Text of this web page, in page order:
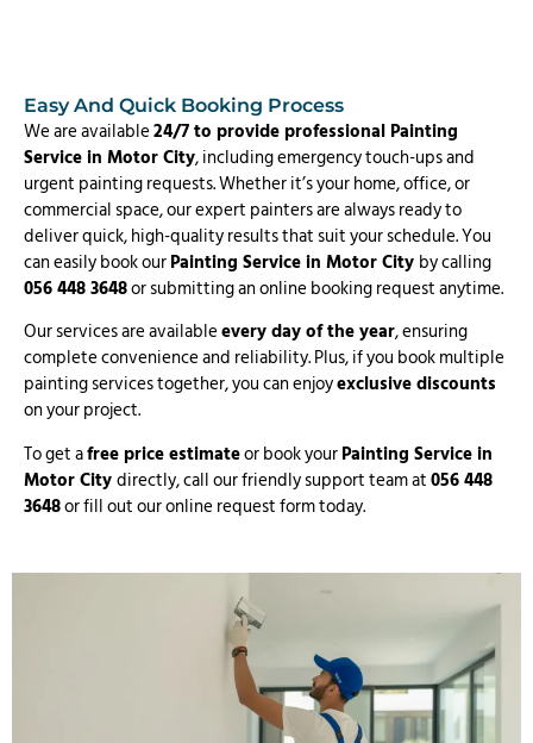
Easy And Quick Booking Process
We are available24/7 to provide professional Painting
Service in Motor City, including emergency touch-ups and
urgent painting requests. Whether it’s your home, office, or
commercial space, our expert painters are always ready to
deliver quick, high-quality results that suit your schedule. You
can easily book ourPainting Service in Motor City by calling
056 448 3648or submitting an online booking request anytime.
Our services are availableevery day of the year, ensuring
complete convenience and reliability. Plus, if you book multiple
painting services together, you can enjoyexclusive discounts
on your project.
To get afree price estimateor book yourPainting Service in
Motor Citydirectly, call our friendly support team at056 448
3648or fill out our online request form today.